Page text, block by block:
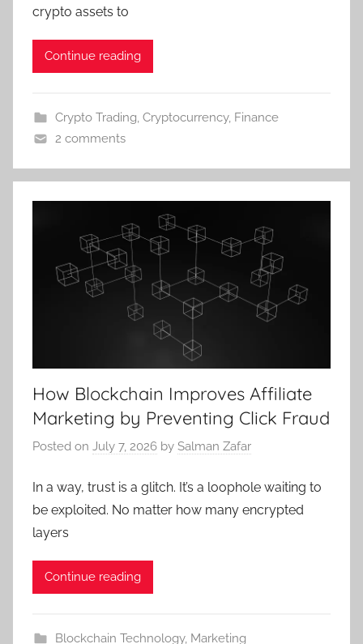
crypto assets to
Continue reading
Crypto Trading, Cryptocurrency, Finance
2 comments
How Blockchain Improves Affiliate
Marketing by Preventing Click Fraud
Posted on July 7, 2026 by Salman Zafar
In a way, trust is a glitch. It’s a loophole waiting to
be exploited. No matter how many encrypted
layers
Continue reading
Blockchain Technology, Marketing